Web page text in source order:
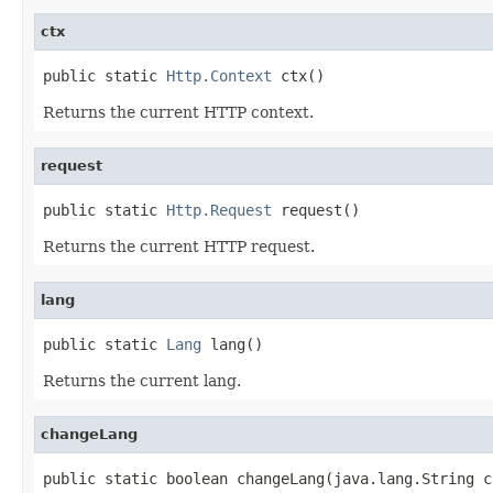
ctx
public static Http.Context ctx()
Returns the current HTTP context.
request
public static Http.Request request()
Returns the current HTTP request.
lang
public static Lang lang()
Returns the current lang.
changeLang
public static boolean changeLang(java.lang.String